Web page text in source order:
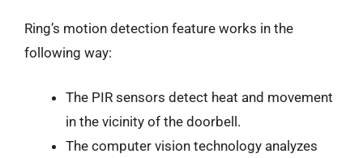
Ring’s motion detection feature works in the
following way:
The PIR sensors detect heat and movement
in the vicinity of the doorbell.
The computer vision technology analyzes